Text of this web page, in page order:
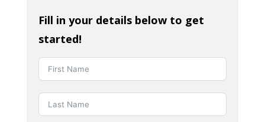
Fill in your details below to get
started!